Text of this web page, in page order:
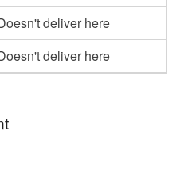
deliver here
deliver here
sale items are now sent